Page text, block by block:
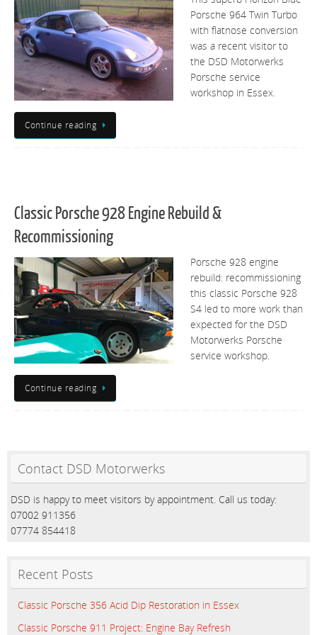
Porsche 964 Twin Turbo
with flatnose conversion
was a recent visitor to
the DSD Motorwerks
Porsche service
workshop in Essex.
Continue reading
Classic Porsche 928 Engine Rebuild &
Recommissioning
Porsche 928 engine
rebuild: recommissioning
this classic Porsche 928
S4 led to more work than
expected for the DSD
Motorwerks Porsche
service workshop.
Continue reading
Contact DSD Motorwerks
DSD is happy to meet visitors by appointment. Call us today:
07002 911356
07774 854418
Recent Posts
Classic Porsche 356 Acid Dip Restoration in Essex
Classic Porsche 911 Project: Engine Bay Refresh